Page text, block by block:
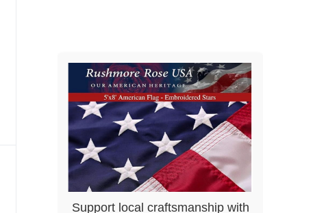
Support local craftsmanship with